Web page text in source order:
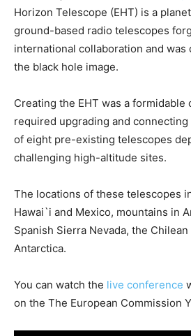
Horizon Telescope (EHT) is a
ground-based radio telescopes
international collaboration and was
the black hole image.
Creating the EHT was a formidable
required upgrading and
of eight pre-existing telescopes
challenging high-altitude sites.
The locations of these telescopes
Hawai`i and Mexico, mountains in
Spanish Sierra Nevada, the
Antarctica.
You can watch the live conference
on the The European Commission